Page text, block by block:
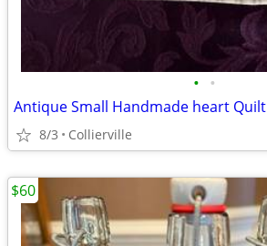
• •
Antique Small Handmade heart Quilt
8/3 Collierville
$60